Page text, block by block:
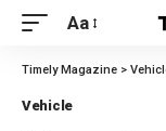
Aa
Timely Magazine >
Vehicle